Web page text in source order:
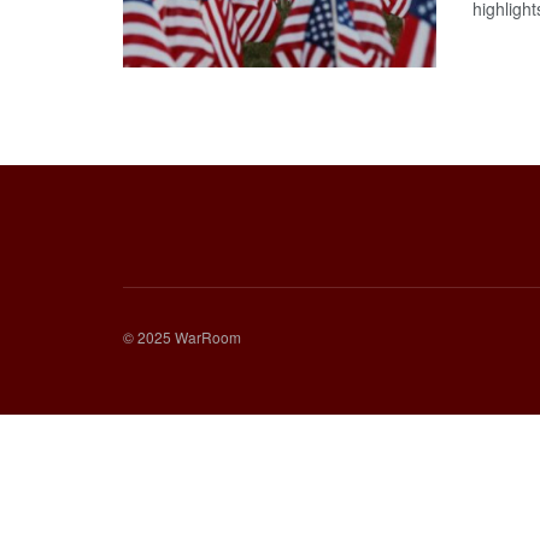
© 2025 WarRoom